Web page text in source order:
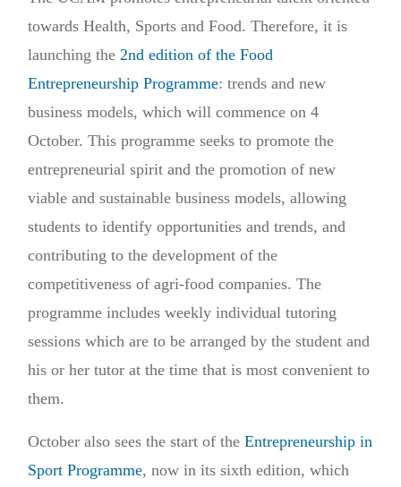
towards Health, Sports and Food. Therefore, it is
launching the 2nd edition of the Food
Entrepreneurship Programme: trends and new
business models, which will commence on 4
October. This programme seeks to promote the
entrepreneurial spirit and the promotion of new
viable and sustainable business models, allowing
students to identify opportunities and trends, and
contributing to the development of the
competitiveness of agri-food companies. The
programme includes weekly individual tutoring
sessions which are to be arranged by the student and
his or her tutor at the time that is most convenient to
them.
October also sees the start of the Entrepreneurship in
Sport Programme, now in its sixth edition, which